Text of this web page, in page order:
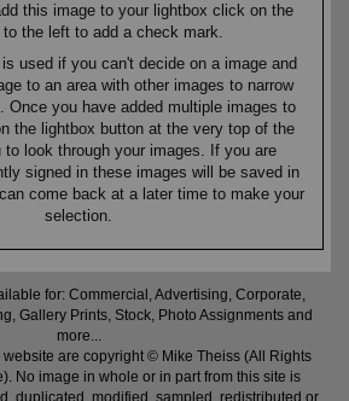
this image to your lightbox click on the
to the left to add a check mark.
used if you can't decide on a image and
to an area with other images to narrow
Once you have added multiple images to
the lightbox button at the very top of the
to look through your images. If you are
signed in these images will be saved in
come back at a later time to make your
selection.
for: Commercial, Advertising, Corporate,
Gallery Prints, Stock, Photo Assignments and
more...
are copyright © Mike Theiss (All Rights
No image in whole or in part from this site is
duplicated, modified, sampled, redistributed or